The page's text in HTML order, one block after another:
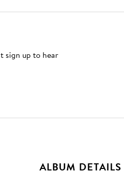
sign up to hear
ALBUM DETAILS